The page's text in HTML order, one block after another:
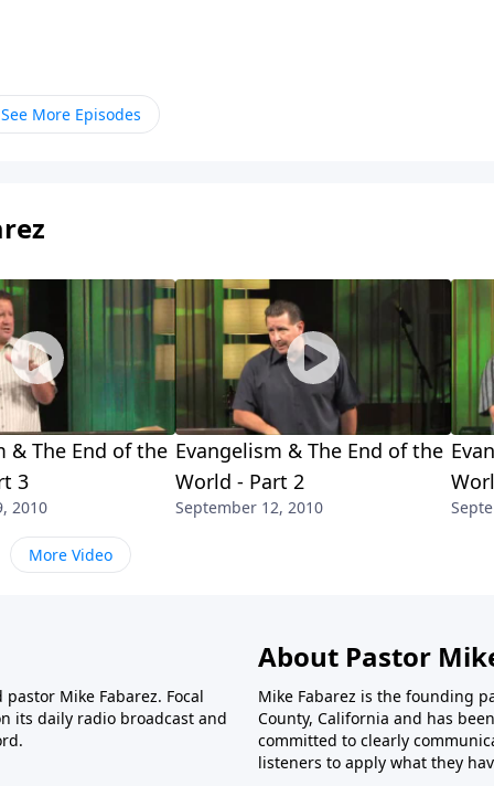
See More Episodes
& The End of the
3
2010
Evangelism & The End of the
World - Part 2
September 12, 2010
More Video
Mike Fabarez. Focal
its daily radio broadcast and
About Pastor
Mike Fabarez is the founding
County, California and has
committed to clearly
listeners to apply what they